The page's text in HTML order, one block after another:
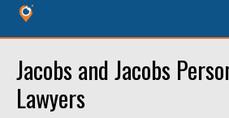
Jacobs and Jacobs
Lawyers